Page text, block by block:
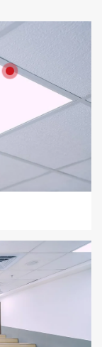
HD Boards
Grid Ceiling
HD Boards
Partition, Ceiling